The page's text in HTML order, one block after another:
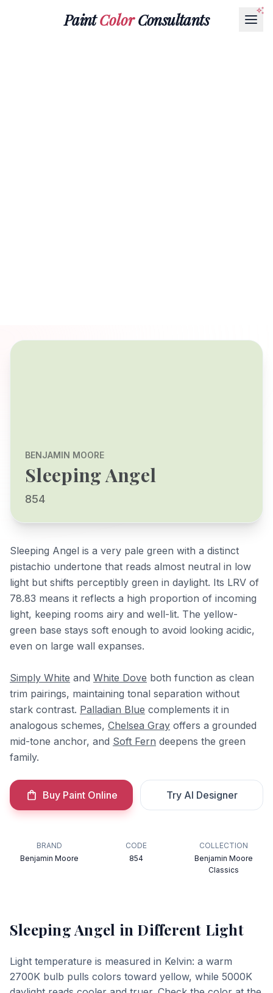
PaintColorConsultants
BENJAMIN MOORE
Sleeping Angel
854
Sleeping Angel is a very pale green with a distinct
pistachio undertone that reads almost neutral in low
light but shifts perceptibly green in daylight. Its LRV of
78.83 means it reflects a high proportion of incoming
light, keeping rooms airy and well-lit. The yellow-
green base stays soft enough to avoid looking acidic,
even on large wall expanses.
Simply White and White Dove both function as clean
trim pairings, maintaining tonal separation without
stark contrast. Palladian Blue complements it in
analogous schemes, Chelsea Gray offers a grounded
mid-tone anchor, and Soft Fern deepens the green
family.
Buy Paint Online Try AI Designer
BRAND
Benjamin Moore
CODE
854
COLLECTION
Benjamin Moore
Classics
Sleeping Angel in Different Light
Light temperature is measured in Kelvin: a warm
2700K bulb pulls colors toward yellow, while 5000K